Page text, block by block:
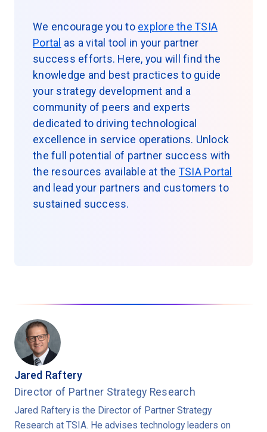
We encourage you to explore the TSIA
Portal as a vital tool in your partner
success efforts. Here, you will find the
knowledge and best practices to guide
your strategy development and a
community of peers and experts
dedicated to driving technological
excellence in service operations. Unlock
the full potential of partner success with
the resources available at the TSIA Portal
and lead your partners and customers to
sustained success.
Jared Raftery
Director of Partner Strategy Research
Jared Raftery is the Director of Partner Strategy
Research at TSIA. He advises technology leaders on